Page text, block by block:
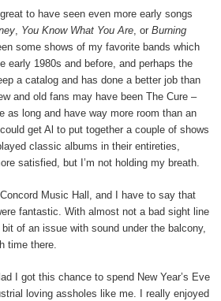
to have seen even more early songs
, You Know What You Are, or Burning
some shows of my favorite bands which
early 1980s and before, and perhaps the
a catalog and has done a better job than
and old fans may have been The Cure –
as long and have way more room than an
get Al to put together a couple of shows
classic albums in their entireties,
satisfied, but I’m not holding my breath.
Music Hall, and I have to say that
fantastic. With almost not a bad sight line
of an issue with sound under the balcony,
time there.
I got this chance to spend New Year’s Eve
loving assholes like me. I really enjoyed